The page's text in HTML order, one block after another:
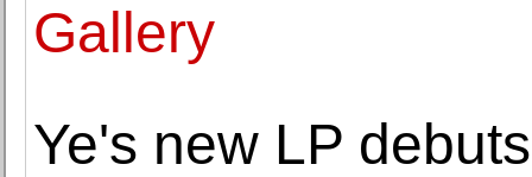
Gallery
Ye's new LP